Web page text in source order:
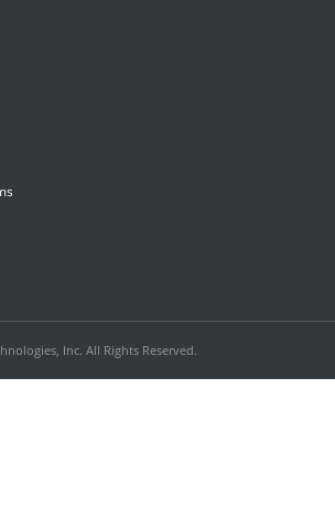
Inc. All Rights Reserved.